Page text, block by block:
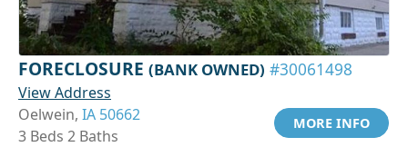
FORECLOSURE (BANK OWNED) #30061498
View Address
Oelwein, IA 50662
3 Beds 2 Baths
MORE INFO